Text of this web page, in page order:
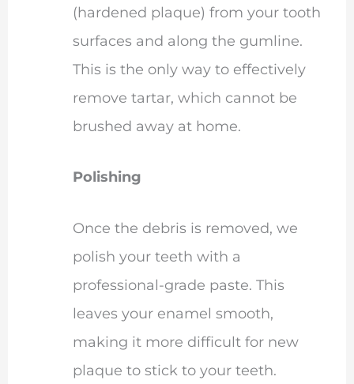
(hardened plaque) from your tooth
surfaces and along the gumline.
This is the only way to effectively
remove tartar, which cannot be
brushed away at home.
Polishing
Once the debris is removed, we
polish your teeth with a
professional-grade paste. This
leaves your enamel smooth,
making it more difficult for new
plaque to stick to your teeth.